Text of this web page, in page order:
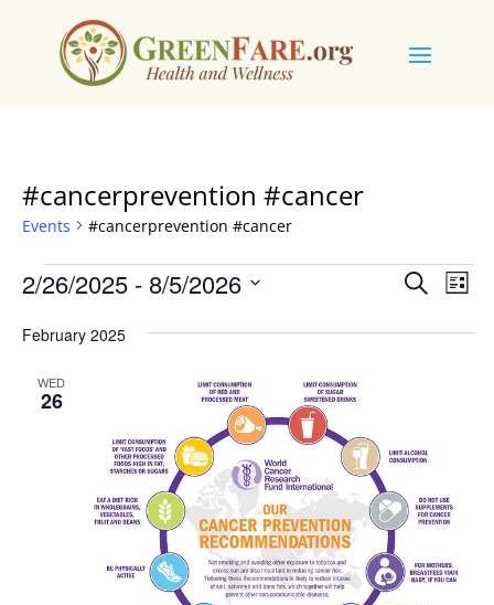
#cancerprevention #cancer
Events #cancerprevention #cancer
Events Events
and
Search
List
2/26/2025 - 8/5/2026
date.
February 2025
WED
26